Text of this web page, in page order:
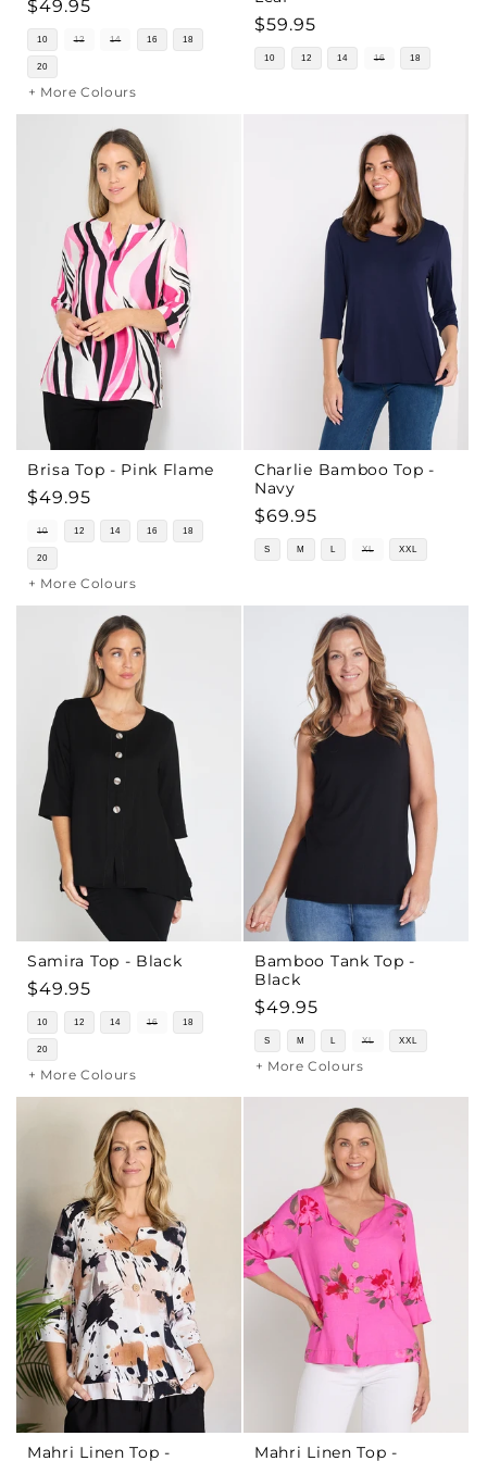
Regular
price
$49.95
10 12 14 16 18
20
+ More Colours
Regular
price
$59.95
10 12 14 16 18
Brisa Top - Pink Flame
Regular
price
$49.95
10 12 14 16 18
20
+ More Colours
Charlie Bamboo Top -
Navy
Regular
price
$69.95
S M L XL XXL
Samira Top - Black
Regular
price
$49.95
10 12 14 16 18
20
+ More Colours
Bamboo Tank Top -
Black
Regular
price
$49.95
S M L XL XXL
+ More Colours
Mahri Linen Top - Mahri Linen Top -